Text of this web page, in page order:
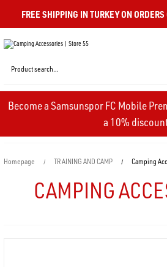
FREE SHIPPING IN TURKEY ON
Become a Samsunspor FC Mobile
a 10%
Homepage TRAINING AND CAMP Camping
CAMPING